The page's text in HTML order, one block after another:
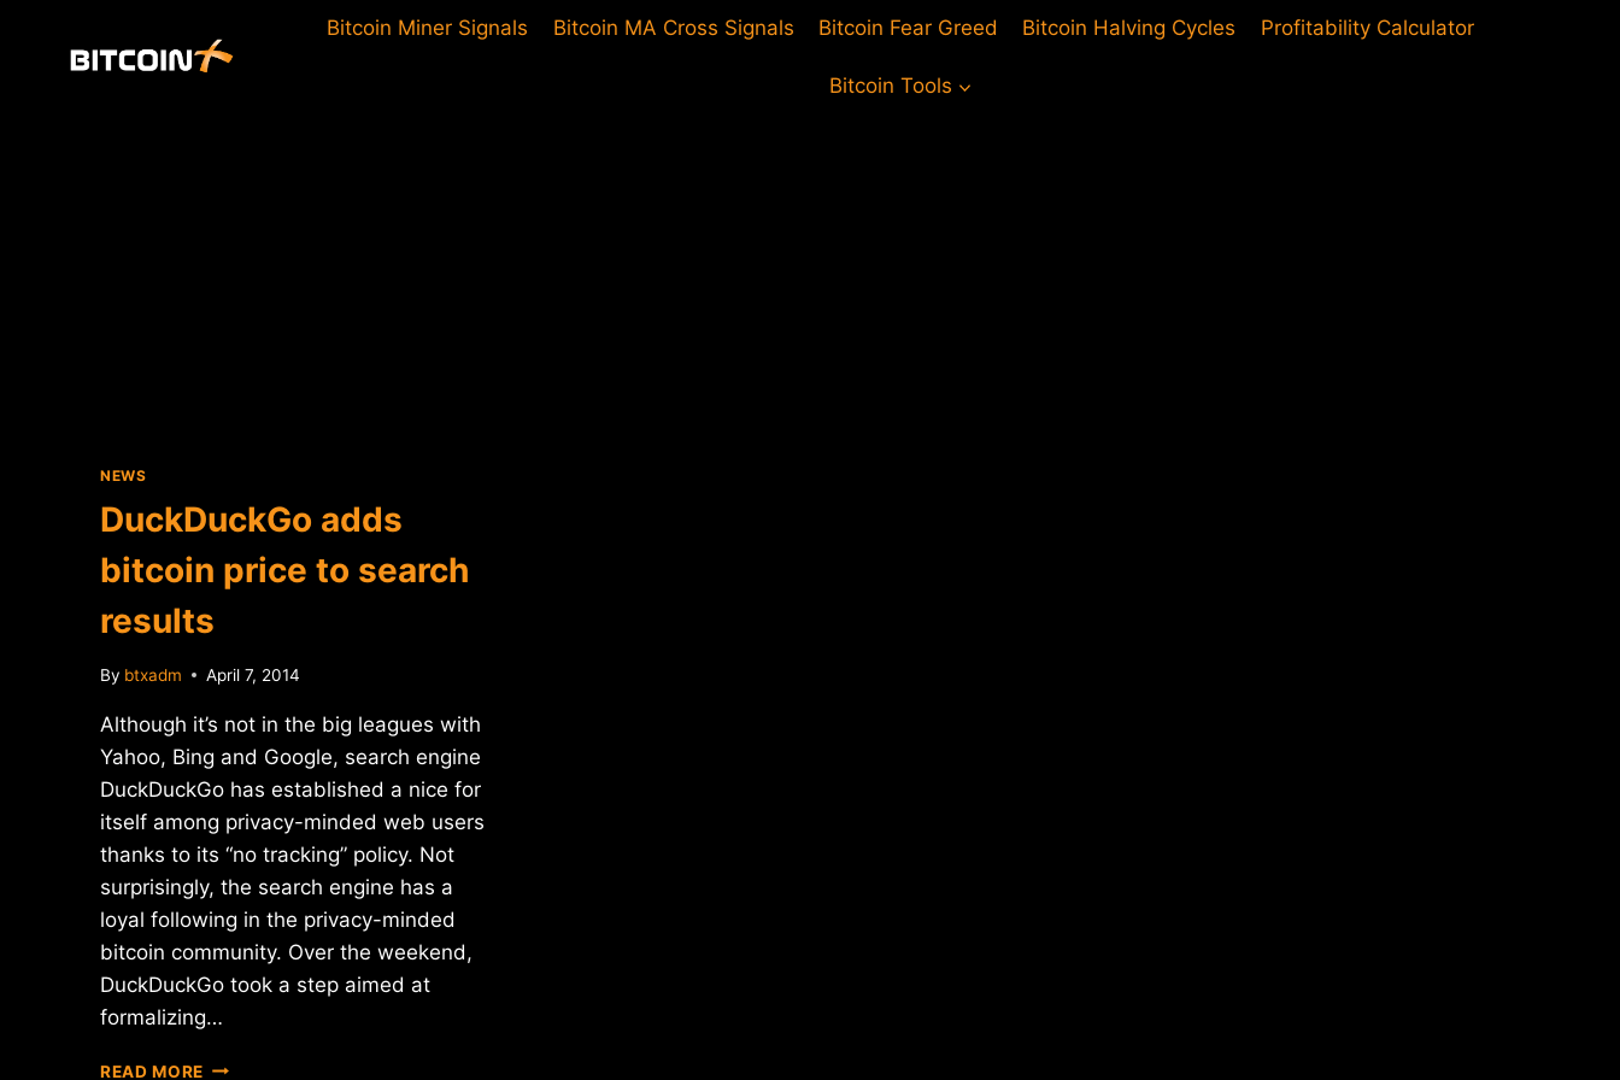
Bitcoin Miner Signals Bitcoin MA Cross Signals Bitcoin Fear Greed Bitcoin Halving Cycles Profitability Calculator
Bitcoin Tools
NEWS
DuckDuckGo adds
bitcoin price to search
results
By btxadm April 7, 2014
Although it’s not in the big leagues with
Yahoo, Bing and Google, search engine
DuckDuckGo has established a nice for
itself among privacy-minded web users
thanks to its “no tracking” policy. Not
surprisingly, the search engine has a
loyal following in the privacy-minded
bitcoin community. Over the weekend,
DuckDuckGo took a step aimed at
formalizing…
READ MORE DUCKDUCKGO